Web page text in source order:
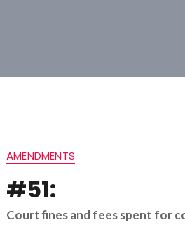
AMENDMENTS
#51:
Court fines and fees spent for